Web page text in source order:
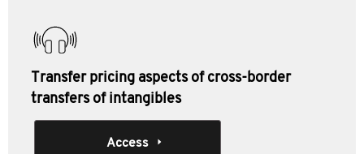
Transfer pricing aspects of cross-border
transfers of intangibles
Access